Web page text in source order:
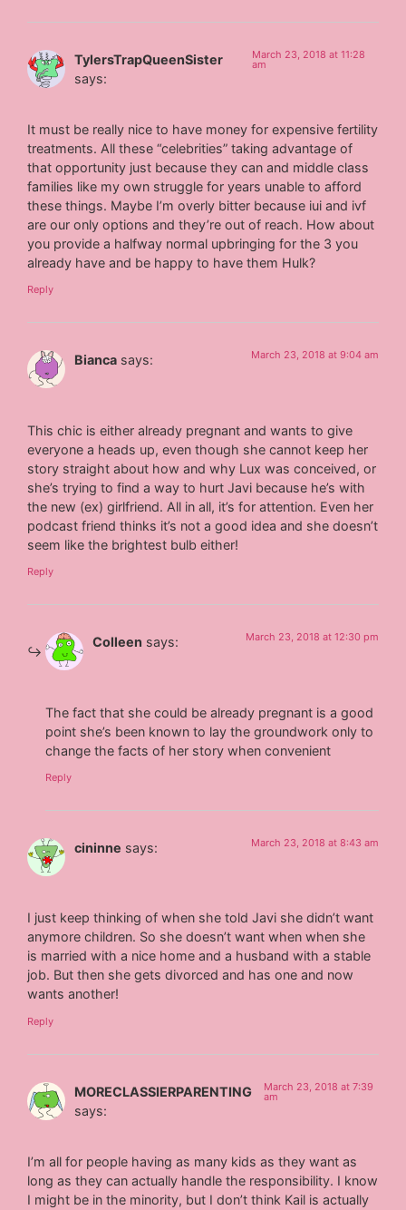
TylersTrapQueenSister
says:
March 23, 2018 at 11:28
am
It must be really nice to have money for expensive fertility
treatments. All these “celebrities” taking advantage of
that opportunity just because they can and middle class
families like my own struggle for years unable to afford
these things. Maybe I’m overly bitter because iui and ivf
are our only options and they’re out of reach. How about
you provide a halfway normal upbringing for the 3 you
already have and be happy to have them Hulk?
Reply
Bianca says: March 23, 2018 at 9:04 am
This chic is either already pregnant and wants to give
everyone a heads up, even though she cannot keep her
story straight about how and why Lux was conceived, or
she’s trying to find a way to hurt Javi because he’s with
the new (ex) girlfriend. All in all, it’s for attention. Even her
podcast friend thinks it’s not a good idea and she doesn’t
seem like the brightest bulb either!
Reply
Colleen says: March 23, 2018 at 12:30 pm
The fact that she could be already pregnant is a good
point she’s been known to lay the groundwork only to
change the facts of her story when convenient
Reply
cininne says: March 23, 2018 at 8:43 am
I just keep thinking of when she told Javi she didn’t want
anymore children. So she doesn’t want when when she
is married with a nice home and a husband with a stable
job. But then she gets divorced and has one and now
wants another!
Reply
MORECLASSIERPARENTING
says:
March 23, 2018 at 7:39
am
I’m all for people having as many kids as they want as
long as they can actually handle the responsibility. I know
I might be in the minority, but I don’t think Kail is actually